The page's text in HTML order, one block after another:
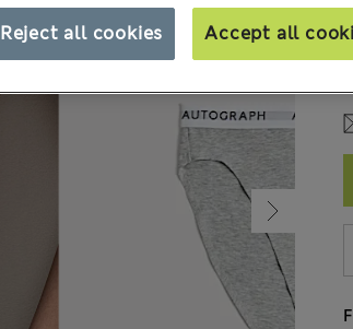
Reject all cookies Accept all